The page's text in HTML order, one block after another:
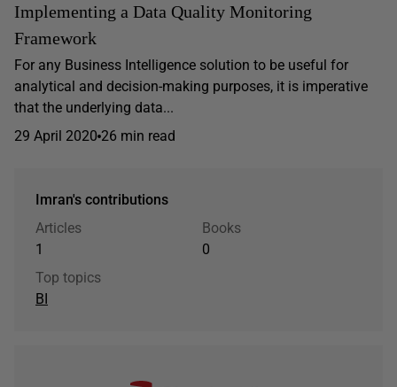
Implementing a Data Quality Monitoring
Framework
For any Business Intelligence solution to be useful for
analytical and decision-making purposes, it is imperative
that the underlying data...
29 April 2020 26 min read
Imran's contributions
Articles
1
Books
0
Top topics
BI